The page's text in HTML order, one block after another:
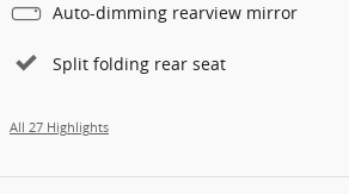
Auto-dimming rearview mirror
Split folding rear seat
All 27 Highlights